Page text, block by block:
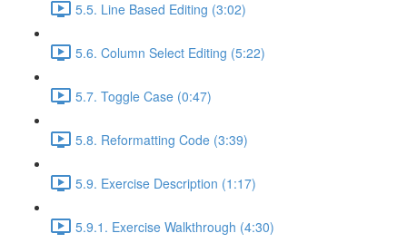
5.5. Line Based Editing (3:02)
5.6. Column Select Editing (5:22)
5.7. Toggle Case (0:47)
5.8. Reformatting Code (3:39)
5.9. Exercise Description (1:17)
5.9.1. Exercise Walkthrough (4:30)